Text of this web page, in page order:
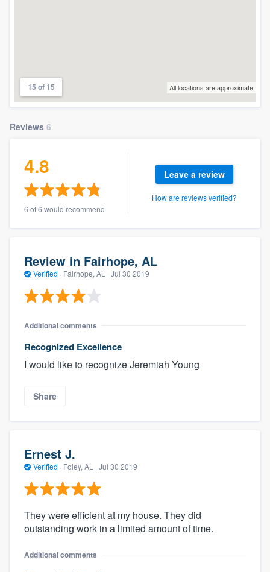
15 of 15 All locations are approximate
Reviews 6
4.8
6 of 6 would recommend
Leave a review
How are reviews verified?
Review in Fairhope, AL
Verified · Fairhope, AL · Jul 30 2019
Additional comments
Recognized Excellence
I would like to recognize Jeremiah Young
Share
Ernest J.
Verified · Foley, AL · Jul 30 2019
They were efficient at my house. They did
outstanding work in a limited amount of time.
Additional comments